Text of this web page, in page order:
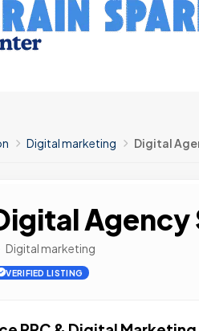
Digital marketing Digital
Agency
Digital marketing
VERIFIED LISTING